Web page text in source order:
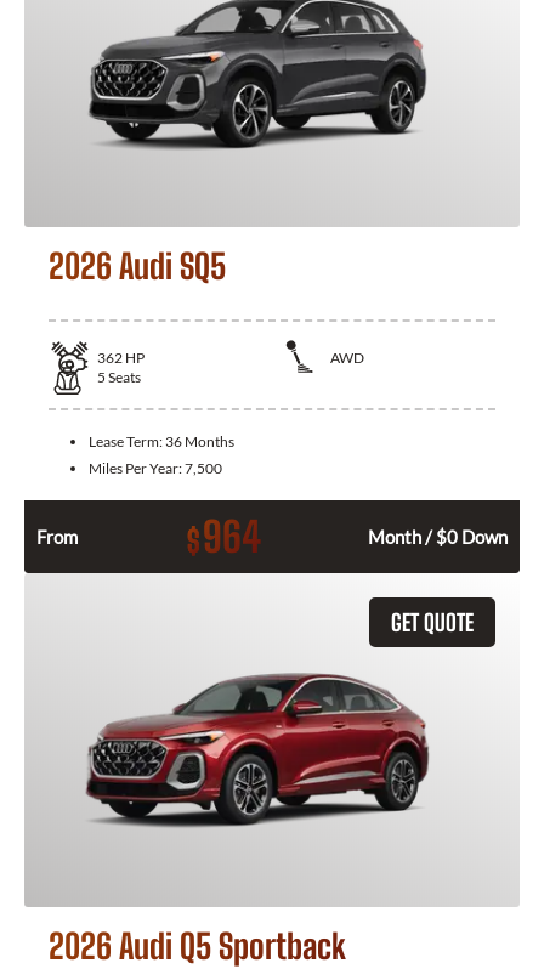
2026 Audi SQ5
362 HP
AWD
5 Seats
Lease Term: 36 Months
Miles Per Year:7,500
From $964 Month / $0 Down
GET QUOTE
2026 Audi Q5 Sportback